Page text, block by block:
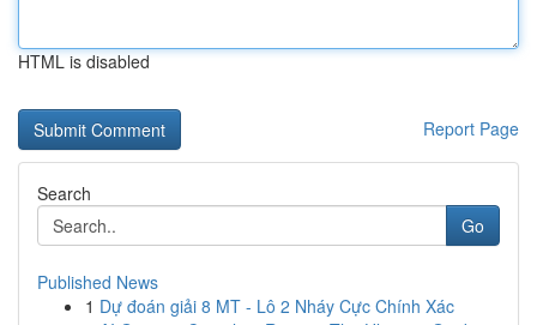
HTML is disabled
Report Page
Search
Go
Published News
1 Dự đoán giải 8 MT - Lô 2 Nháy Cực Chính Xác